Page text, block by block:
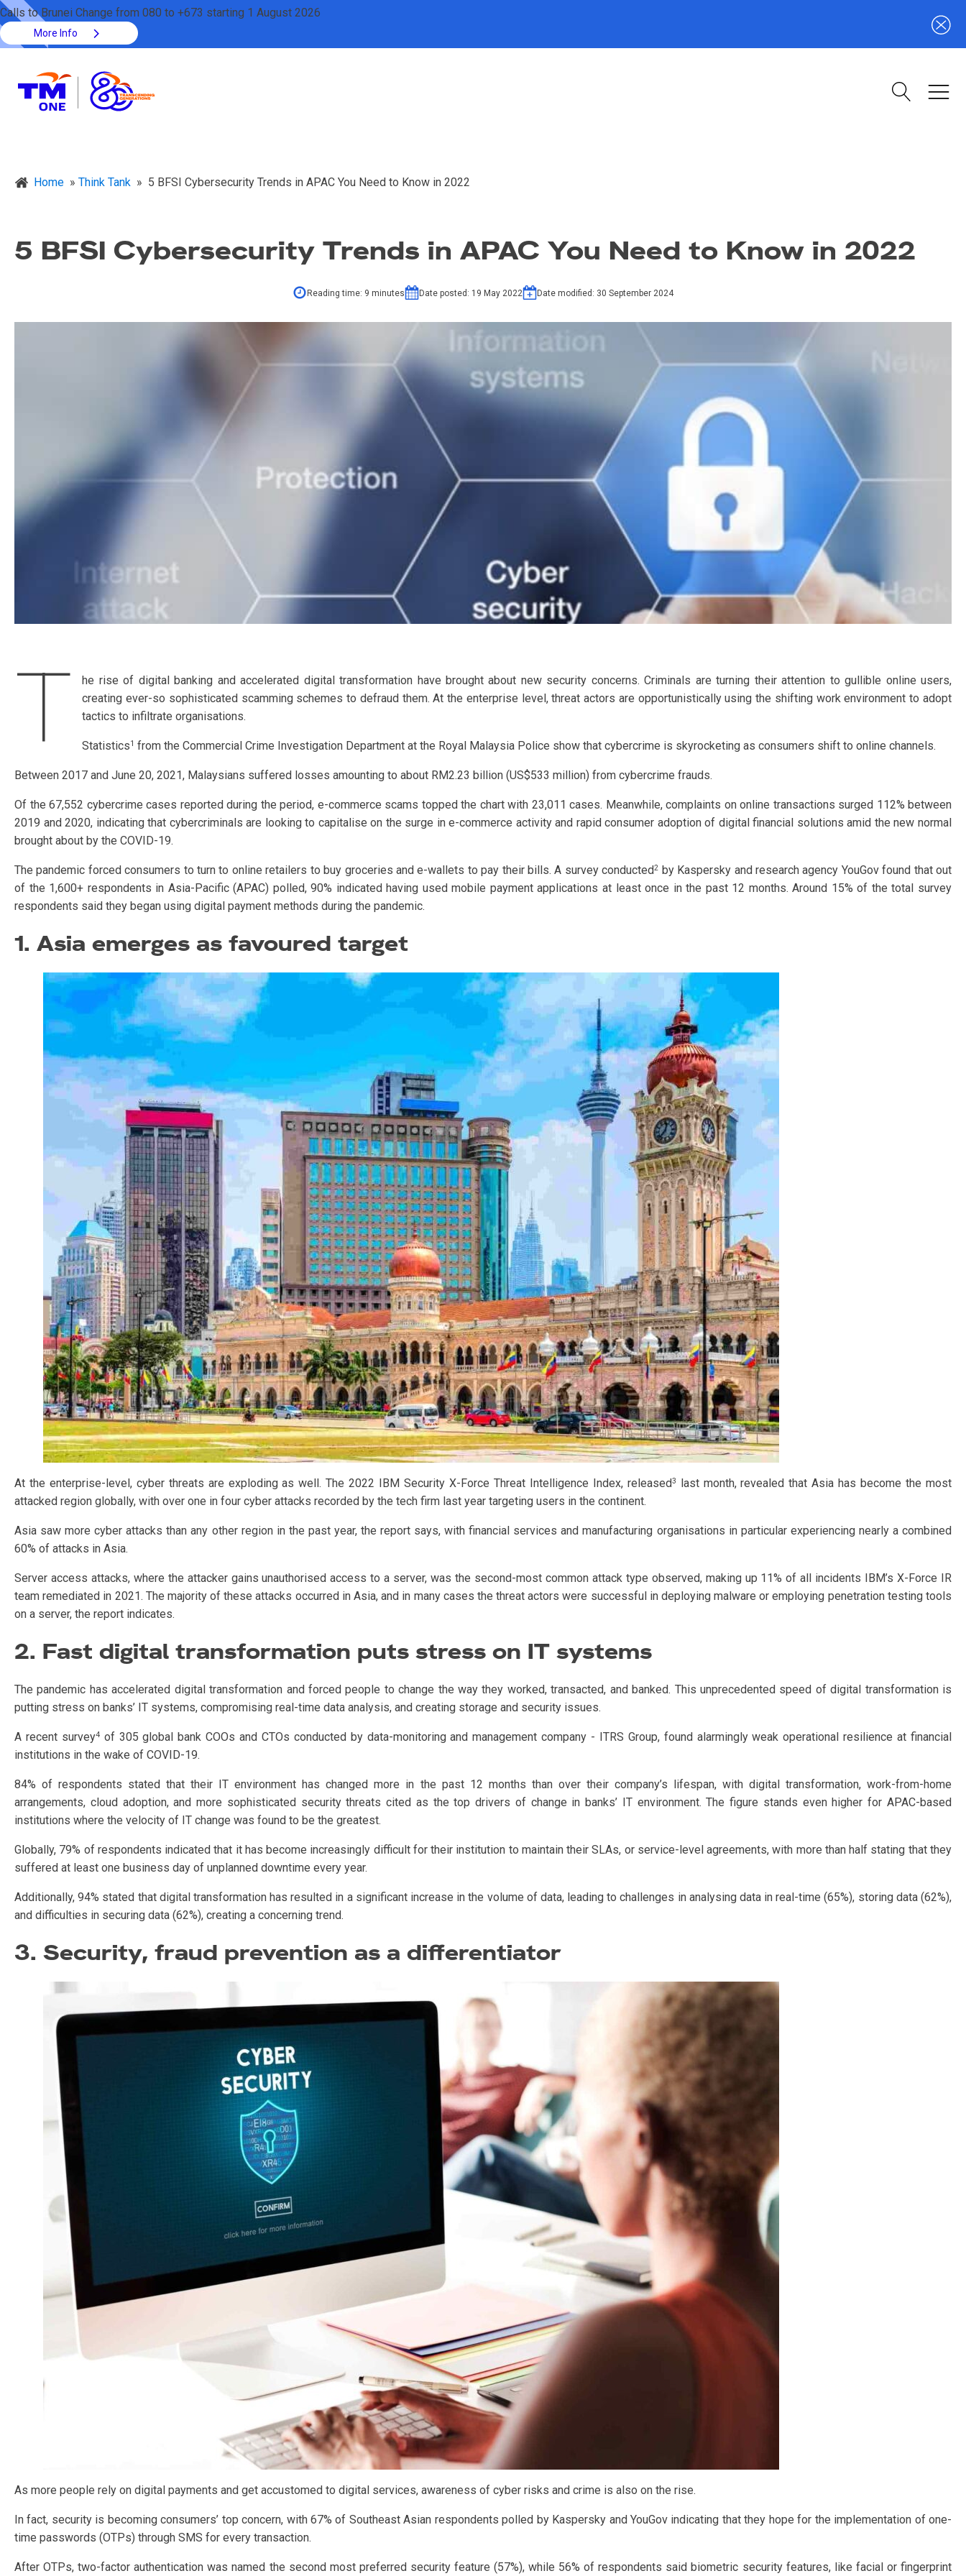
Calls to Brunei Change from 080 to +673 starting 1 August 2026
More Info
Home » Think Tank » 5 BFSI Cybersecurity Trends in APAC You Need to Know in 2022
5 BFSI Cybersecurity Trends in APAC You Need to Know in 2022
Reading time: 9 minutes Date posted: 19 May 2022 Date modified: 30 September 2024
T
he rise of digital banking and accelerated digital transformation have brought about new security concerns. Criminals are turning their attention to gullible online users,
creating ever-so sophisticated scamming schemes to defraud them. At the enterprise level, threat actors are opportunistically using the shifting work environment to adopt
tactics to infiltrate organisations.
Statistics1 from the Commercial Crime Investigation Department at the Royal Malaysia Police show that cybercrime is skyrocketing as consumers shift to online channels.
Between 2017 and June 20, 2021, Malaysians suffered losses amounting to about RM2.23 billion (US$533 million) from cybercrime frauds.
Of the 67,552 cybercrime cases reported during the period, e-commerce scams topped the chart with 23,011 cases. Meanwhile, complaints on online transactions surged 112% between
2019 and 2020, indicating that cybercriminals are looking to capitalise on the surge in e-commerce activity and rapid consumer adoption of digital financial solutions amid the new normal
brought about by the COVID-19.
The pandemic forced consumers to turn to online retailers to buy groceries and e-wallets to pay their bills. A survey conducted2 by Kaspersky and research agency YouGov found that out
of the 1,600+ respondents in Asia-Pacific (APAC) polled, 90% indicated having used mobile payment applications at least once in the past 12 months. Around 15% of the total survey
respondents said they began using digital payment methods during the pandemic.
1. Asia emerges as favoured target
At the enterprise-level, cyber threats are exploding as well. The 2022 IBM Security X-Force Threat Intelligence Index, released3
last month, revealed that Asia has become the most
attacked region globally, with over one in four cyber attacks recorded by the tech firm last year targeting users in the continent.
Asia saw more cyber attacks than any other region in the past year, the report says, with financial services and manufacturing organisations in particular experiencing nearly a combined
60% of attacks in Asia.
Server access attacks, where the attacker gains unauthorised access to a server, was the second-most common attack type observed, making up 11% of all incidents IBM’s X-Force IR
team remediated in 2021. The majority of these attacks occurred in Asia, and in many cases the threat actors were successful in deploying malware or employing penetration testing tools
on a server, the report indicates.
2. Fast digital transformation puts stress on IT systems
The pandemic has accelerated digital transformation and forced people to change the way they worked, transacted, and banked. This unprecedented speed of digital transformation is
putting stress on banks’ IT systems, compromising real-time data analysis, and creating storage and security issues.
A recent survey4of 305 global bank COOs and CTOs conducted by data-monitoring and management company - ITRS Group, found alarmingly weak operational resilience at financial
institutions in the wake of COVID-19.
84% of respondents stated that their IT environment has changed more in the past 12 months than over their company’s lifespan, with digital transformation, work-from-home
arrangements, cloud adoption, and more sophisticated security threats cited as the top drivers of change in banks’ IT environment. The figure stands even higher for APAC-based
institutions where the velocity of IT change was found to be the greatest.
Globally, 79% of respondents indicated that it has become increasingly difficult for their institution to maintain their SLAs, or service-level agreements, with more than half stating that they
suffered at least one business day of unplanned downtime every year.
Additionally, 94% stated that digital transformation has resulted in a significant increase in the volume of data, leading to challenges in analysing data in real-time (65%), storing data (62%),
and difficulties in securing data (62%), creating a concerning trend.
3. Security, fraud prevention as a differentiator
As more people rely on digital payments and get accustomed to digital services, awareness of cyber risks and crime is also on the rise.
In fact, security is becoming consumers’ top concern, with 67% of Southeast Asian respondents polled by Kaspersky and YouGov indicating that they hope for the implementation of one-
time passwords (OTPs) through SMS for every transaction.
After OTPs, two-factor authentication was named the second most preferred security feature (57%), while 56% of respondents said biometric security features, like facial or fingerprint